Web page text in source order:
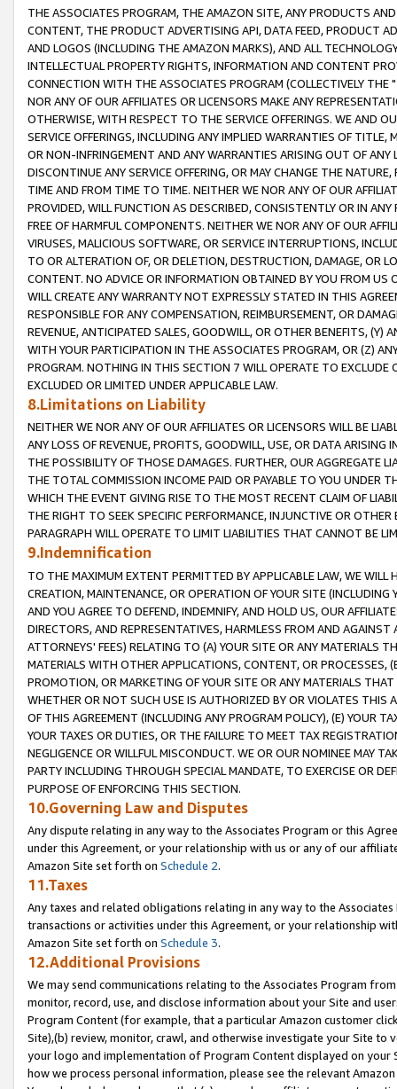
THE ASSOCIATES PROGRAM, THE AMAZON SITE, ANY PRODUCTS
CONTENT, THE PRODUCT ADVERTISING API, DATA FEED, PRODUCT
AND LOGOS (INCLUDING THE AMAZON MARKS), AND ALL
INTELLECTUAL PROPERTY RIGHTS, INFORMATION AND CONTENT
CONNECTION WITH THE ASSOCIATES PROGRAM (COLLECTIVELY THE "
NOR ANY OF OUR AFFILIATES OR LICENSORS MAKE ANY
OTHERWISE, WITH RESPECT TO THE SERVICE OFFERINGS. WE AND
SERVICE OFFERINGS, INCLUDING ANY IMPLIED WARRANTIES OF
OR NON-INFRINGEMENT AND ANY WARRANTIES ARISING OUT OF ANY
DISCONTINUE ANY SERVICE OFFERING, OR MAY CHANGE THE
TIME AND FROM TIME TO TIME. NEITHER WE NOR ANY OF OUR
PROVIDED, WILL FUNCTION AS DESCRIBED, CONSISTENTLY OR IN
FREE OF HARMFUL COMPONENTS. NEITHER WE NOR ANY OF OUR
VIRUSES, MALICIOUS SOFTWARE, OR SERVICE INTERRUPTIONS,
TO OR ALTERATION OF, OR DELETION, DESTRUCTION, DAMAGE, OR
CONTENT. NO ADVICE OR INFORMATION OBTAINED BY YOU FROM
WILL CREATE ANY WARRANTY NOT EXPRESSLY STATED IN THIS
RESPONSIBLE FOR ANY COMPENSATION, REIMBURSEMENT, OR
REVENUE, ANTICIPATED SALES, GOODWILL, OR OTHER BENEFITS,
WITH YOUR PARTICIPATION IN THE ASSOCIATES PROGRAM, OR (Z)
PROGRAM. NOTHING IN THIS SECTION 7 WILL OPERATE TO
EXCLUDED OR LIMITED UNDER APPLICABLE LAW.
8.Limitations on Liability
NEITHER WE NOR ANY OF OUR AFFILIATES OR LICENSORS WILL BE
ANY LOSS OF REVENUE, PROFITS, GOODWILL, USE, OR DATA ARISING
THE POSSIBILITY OF THOSE DAMAGES. FURTHER, OUR AGGREGATE
THE TOTAL COMMISSION INCOME PAID OR PAYABLE TO YOU UNDER
WHICH THE EVENT GIVING RISE TO THE MOST RECENT CLAIM OF
THE RIGHT TO SEEK SPECIFIC PERFORMANCE, INJUNCTIVE OR
PARAGRAPH WILL OPERATE TO LIMIT LIABILITIES THAT CANNOT BE
9.Indemnification
TO THE MAXIMUM EXTENT PERMITTED BY APPLICABLE LAW, WE WILL
CREATION, MAINTENANCE, OR OPERATION OF YOUR SITE (INCLUDING
AND YOU AGREE TO DEFEND, INDEMNIFY, AND HOLD US, OUR
DIRECTORS, AND REPRESENTATIVES, HARMLESS FROM AND
ATTORNEYS' FEES) RELATING TO (A) YOUR SITE OR ANY MATERIALS
MATERIALS WITH OTHER APPLICATIONS, CONTENT, OR PROCESSES,
PROMOTION, OR MARKETING OF YOUR SITE OR ANY MATERIALS
WHETHER OR NOT SUCH USE IS AUTHORIZED BY OR VIOLATES THIS
OF THIS AGREEMENT (INCLUDING ANY PROGRAM POLICY), (E) YOUR
YOUR TAXES OR DUTIES, OR THE FAILURE TO MEET TAX
NEGLIGENCE OR WILLFUL MISCONDUCT. WE OR OUR NOMINEE MAY
PARTY INCLUDING THROUGH SPECIAL MANDATE, TO EXERCISE OR
PURPOSE OF ENFORCING THIS SECTION.
10.Governing Law and Disputes
Any dispute relating in any way to the Associates Program or this
under this Agreement, or your relationship with us or any of our
Amazon Site set forth on Schedule 2.
11.Taxes
Any taxes and related obligations relating in any way to the
transactions or activities under this Agreement, or your relationship
Amazon Site set forth on Schedule 3.
12.Additional Provisions
We may send communications relating to the Associates Program
monitor, record, use, and disclose information about your Site and
Program Content (for example, that a particular Amazon customer
Site),(b) review, monitor, crawl, and otherwise investigate your Site
your logo and implementation of Program Content displayed on
how we process personal information, please see the relevant